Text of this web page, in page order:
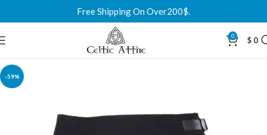
Free Shipping On Over200$.
0 $ 0
-59%